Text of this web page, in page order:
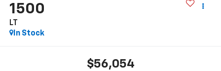
1500
LT
In Stock
$56,054